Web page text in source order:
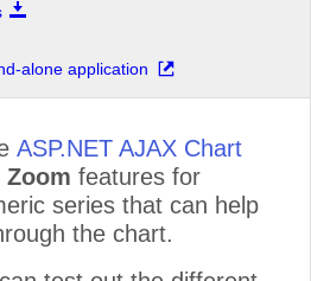
alone application
ASP.NET AJAX Chart
Zoom features for
series that can help
the chart.